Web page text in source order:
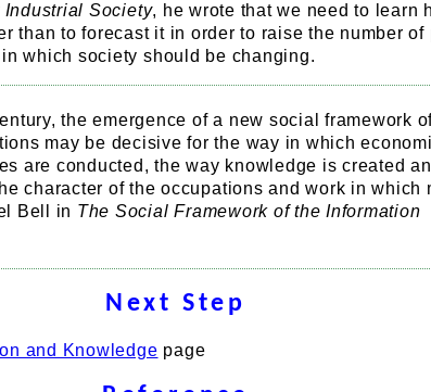
Industrial Society, he wrote that we need to learn
than to forecast it in order to raise the number
which society should be changing.
the emergence of a new social framework
may be decisive for the way in which
are conducted, the way knowledge is created
character of the occupations and work in which
Bell in The Social Framework of the Information
Next Step
and Knowledge page